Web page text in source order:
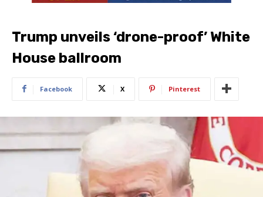
Trump unveils ‘drone-proof’ White
House ballroom
Facebook X Pinterest